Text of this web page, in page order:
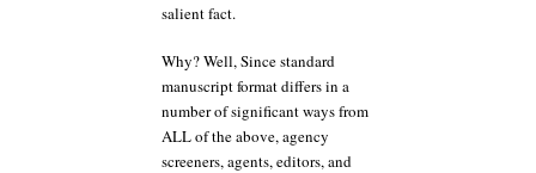
salient fact.
Why? Well, Since standard
manuscript format differs in a
number of significant ways from
ALL of the above, agency
screeners, agents, editors, and